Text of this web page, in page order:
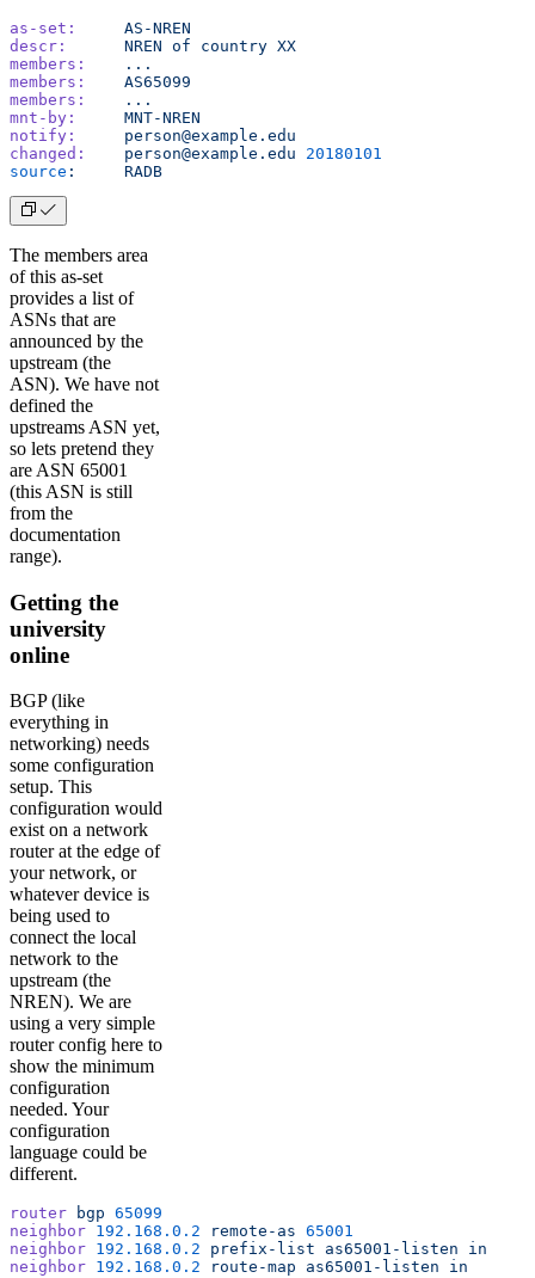
as-set:
     AS-NREN
descr:
      NREN
of country XX
members:
    ...
members:
    AS65099
members:
    ...
mnt-by:
     MNT-NREN
notify:
     person@example.edu
changed:
    person@example.edu
20180101
source :
     RADB
The members area
of this as-set
provides a list of
ASNs that are
announced by the
upstream (the
ASN). We have not
defined the
upstreams ASN yet,
so lets pretend they
are ASN 65001
(this ASN is still
from the
documentation
range).
Getting the
university
online
BGP (like
everything in
networking) needs
some configuration
setup. This
configuration would
exist on a network
router at the edge of
your network, or
whatever device is
being used to
connect the local
network to the
upstream (the
NREN). We are
using a very simple
router config here to
show the minimum
configuration
needed. Your
configuration
language could be
different.
router bgp 65099
neighbor 192.168.0.2 remote-as 65001
neighbor 192.168.0.2 prefix-list as65001-listen in
neighbor 192.168.0.2 route-map as65001-listen in